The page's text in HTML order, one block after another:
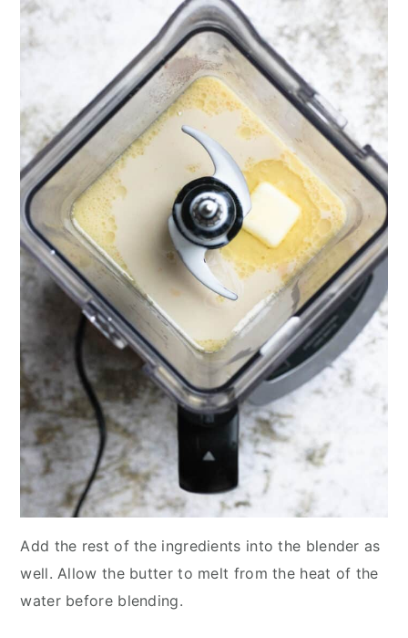
Add the rest of the ingredients into the blender as
well. Allow the butter to melt from the heat of the
water before blending.